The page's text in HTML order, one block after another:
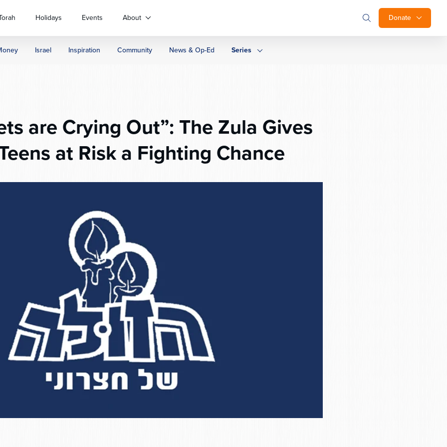
Donate
Holidays Events About
Israel Inspiration Community News & Op-Ed Series
are Crying Out”: The Zula Gives
at Risk a Fighting Chance